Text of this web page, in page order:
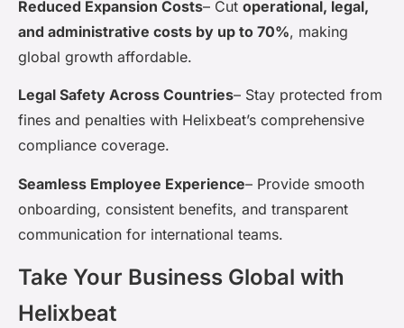
Reduced Expansion Costs– Cut operational, legal,
and administrative costs by up to 70%, making
global growth affordable.
Legal Safety Across Countries– Stay protected from
fines and penalties with Helixbeat’s comprehensive
compliance coverage.
Seamless Employee Experience– Provide smooth
onboarding, consistent benefits, and transparent
communication for international teams.
Take Your Business Global with
Helixbeat